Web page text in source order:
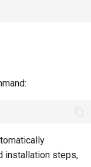
installation steps,